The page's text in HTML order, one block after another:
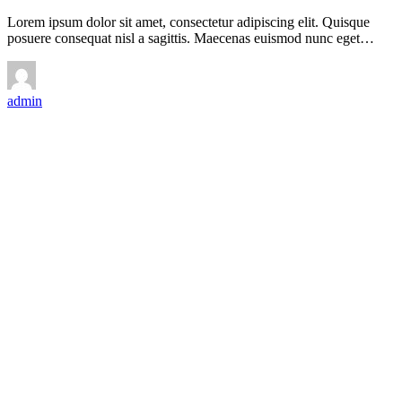
Lorem ipsum dolor sit amet, consectetur adipiscing elit. Quisque
posuere consequat nisl a sagittis. Maecenas euismod nunc eget…
admin